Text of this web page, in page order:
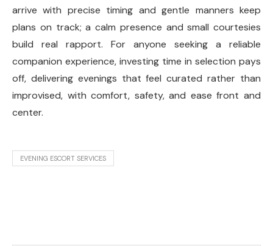
arrive with precise timing and gentle manners keep
plans on track; a calm presence and small courtesies
build real rapport. For anyone seeking a reliable
companion experience, investing time in selection pays
off, delivering evenings that feel curated rather than
improvised, with comfort, safety, and ease front and
center.
EVENING ESCORT SERVICES